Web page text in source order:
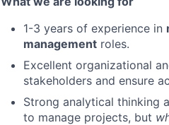
1-3 years of experience in
management roles.
Excellent organizational
stakeholders and ensure
Strong analytical thinking
to manage projects, but